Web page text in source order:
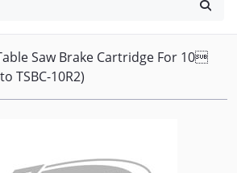
Saw Brake Cartridge For 10
TSBC-10R2)